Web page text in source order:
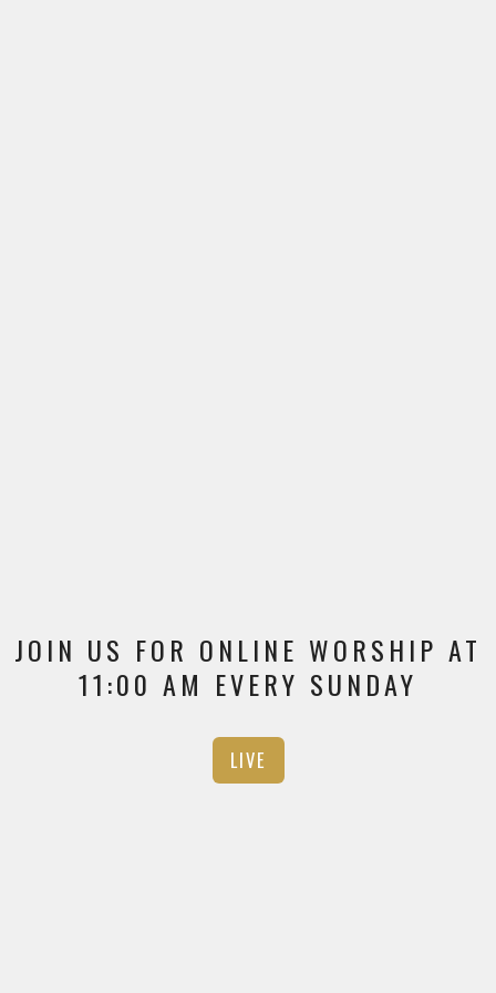
JOIN US FOR ONLINE WORSHIP AT
11:00 AM EVERY SUNDAY
LIVE